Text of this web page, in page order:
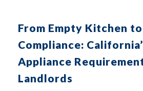
From Empty Kitchen
Compliance:
Appliance
Landlords